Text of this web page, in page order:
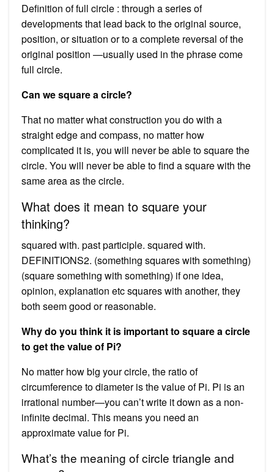
Definition of full circle : through a series of
developments that lead back to the original source,
position, or situation or to a complete reversal of the
original position —usually used in the phrase come
full circle.
Can we square a circle?
That no matter what construction you do with a
straight edge and compass, no matter how
complicated it is, you will never be able to square the
circle. You will never be able to find a square with the
same area as the circle.
What does it mean to square your
thinking?
squared with. past participle. squared with.
DEFINITIONS2. (something squares with something)
(square something with something) if one idea,
opinion, explanation etc squares with another, they
both seem good or reasonable.
Why do you think it is important to square a circle
to get the value of Pi?
No matter how big your circle, the ratio of
circumference to diameter is the value of Pi. Pi is an
irrational number—you can’t write it down as a non-
infinite decimal. This means you need an
approximate value for Pi.
What’s the meaning of circle triangle and